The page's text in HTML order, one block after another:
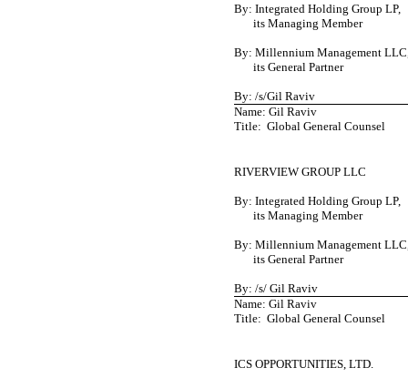
By: Integrated Holding Group LP,
its Managing Member
By: Millennium Management
its General Partner
By: /s/Gil Raviv
Name: Gil Raviv
Title: Global General Counsel
RIVERVIEW GROUP LLC
By: Integrated Holding Group LP,
its Managing Member
By: Millennium Management
its General Partner
By: /s/ Gil Raviv
Name: Gil Raviv
Title: Global General Counsel
ICS OPPORTUNITIES, LTD.